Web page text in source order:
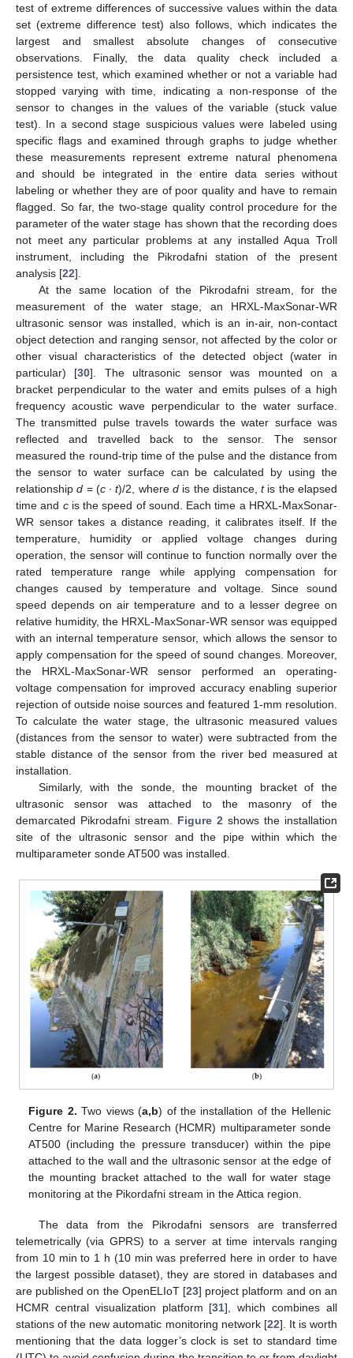
test of extreme differences of successive values within the data
set (extreme difference test) also follows, which indicates the
largest and smallest absolute changes of consecutive
observations. Finally, the data quality check included a
persistence test, which examined whether or not a variable had
stopped varying with time, indicating a non-response of the
sensor to changes in the values of the variable (stuck value
test). In a second stage suspicious values were labeled using
specific flags and examined through graphs to judge whether
these measurements represent extreme natural phenomena
and should be integrated in the entire data series without
labeling or whether they are of poor quality and have to remain
flagged. So far, the two-stage quality control procedure for the
parameter of the water stage has shown that the recording does
not meet any particular problems at any installed Aqua Troll
instrument, including the Pikrodafni station of the present
analysis [22].
At the same location of the Pikrodafni stream, for the
measurement of the water stage, an HRXL-MaxSonar-WR
ultrasonic sensor was installed, which is an in-air, non-contact
object detection and ranging sensor, not affected by the color or
other visual characteristics of the detected object (water in
particular) [30]. The ultrasonic sensor was mounted on a
bracket perpendicular to the water and emits pulses of a high
frequency acoustic wave perpendicular to the water surface.
The transmitted pulse travels towards the water surface was
reflected and travelled back to the sensor. The sensor
measured the round-trip time of the pulse and the distance from
the sensor to water surface can be calculated by using the
relationshipd = (c∙t)/2, whered is the distance,tis the elapsed
time and cis the speed of sound. Each time a HRXL-MaxSonar-
WR sensor takes a distance reading, it calibrates itself. If the
temperature, humidity or applied voltage changes during
operation, the sensor will continue to function normally over the
rated temperature range while applying compensation for
changes caused by temperature and voltage. Since sound
speed depends on air temperature and to a lesser degree on
relative humidity, the HRXL-MaxSonar-WR sensor was equipped
with an internal temperature sensor, which allows the sensor to
apply compensation for the speed of sound changes. Moreover,
the HRXL-MaxSonar-WR sensor performed an operating-
voltage compensation for improved accuracy enabling superior
rejection of outside noise sources and featured 1-mm resolution.
To calculate the water stage, the ultrasonic measured values
(distances from the sensor to water) were subtracted from the
stable distance of the sensor from the river bed measured at
installation.
Similarly, with the sonde, the mounting bracket of the
ultrasonic sensor was attached to the masonry of the
demarcated Pikrodafni stream. Figure 2 shows the installation
site of the ultrasonic sensor and the pipe within which the
multiparameter sonde AT500 was installed.
Figure 2. Two views (a,b) of the installation of the Hellenic
Centre for Marine Research (HCMR) multiparameter sonde
AT500 (including the pressure transducer) within the pipe
attached to the wall and the ultrasonic sensor at the edge of
the mounting bracket attached to the wall for water stage
monitoring at the Pikordafni stream in the Attica region.
The data from the Pikrodafni sensors are transferred
telemetrically (via GPRS) to a server at time intervals ranging
from 10 min to 1 h (10 min was preferred here in order to have
the largest possible dataset), they are stored in databases and
are published on the OpenELIoT [23] project platform and on an
HCMR central visualization platform [31], which combines all
stations of the new automatic monitoring network [22]. It is worth
mentioning that the data logger’s clock is set to standard time